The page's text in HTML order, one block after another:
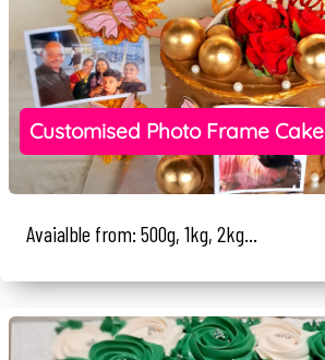
Customised Photo Frame Cake
Avaialble from: 500g, 1kg, 2kg...